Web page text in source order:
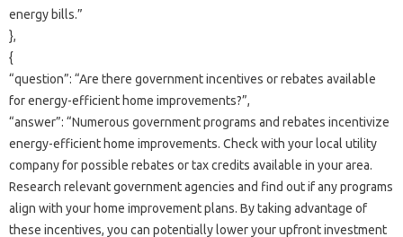
energy‍ bills.”
},
{
“question”: “Are‌ there‍ government‍ incentives‍ or‍ rebates‍ available
for energy-efficient‍ home‌ improvements?”,
“answer”: “Numerous government‌ programs‌ and‍ rebates incentivize
energy-efficient‌ home‌ improvements. Check with your local utility
company for possible‌ rebates‍ or tax credits available in‌ your‍ area.
Research‍ relevant government agencies‍ and find‌ out‌ if any‌ programs‌
align‌ with your home‍ improvement‍ plans. By taking advantage of‍
these incentives, you‍ can‍ potentially‌ lower your upfront investment